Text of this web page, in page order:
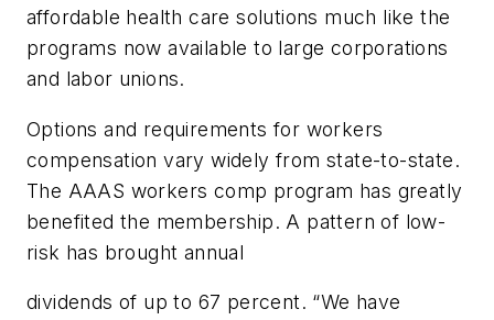
affordable health care solutions much like the
programs now available to large corporations
and labor unions.
Options and requirements for workers
compensation vary widely from state-to-state.
The AAAS workers comp program has greatly
benefited the membership. A pattern of low-
risk has brought annual
dividends of up to 67 percent. “We have